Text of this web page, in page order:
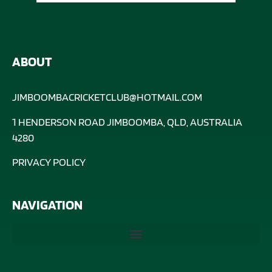
ABOUT
JIMBOOMBACRICKETCLUB@HOTMAIL.COM
1 HENDERSON ROAD JIMBOOMBA, QLD, AUSTRALIA
4280
PRIVACY POLICY
NAVIGATION